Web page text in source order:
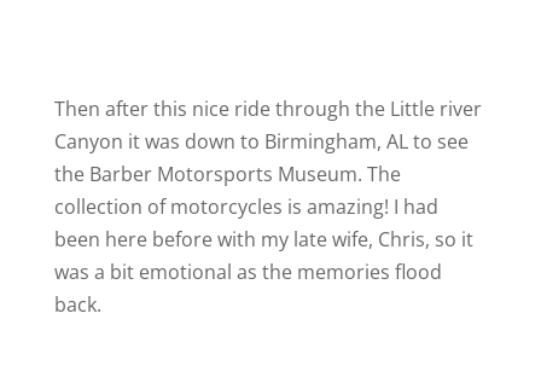
Then after this nice ride through the Little river
Canyon it was down to Birmingham, AL to see
the Barber Motorsports Museum. The
collection of motorcycles is amazing! I had
been here before with my late wife, Chris, so it
was a bit emotional as the memories flood
back.